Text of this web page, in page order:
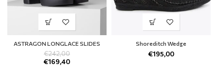
ASTRAGON LONGLACE SLIDES
€242,00
€169,40
Shoreditch Wedge
€195,00